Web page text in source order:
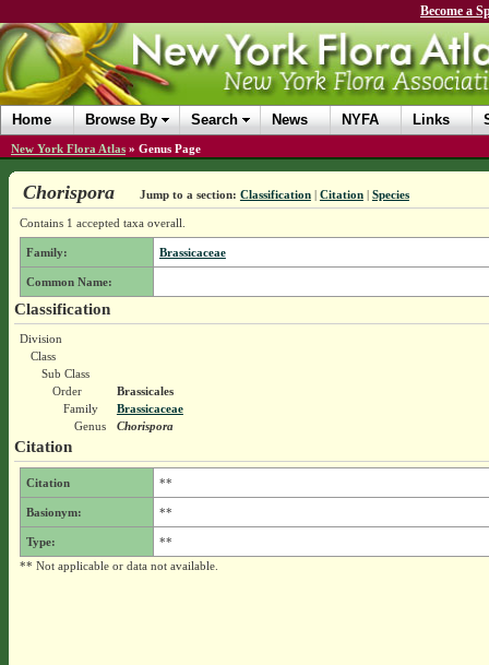
Become a
Home Browse By Search News NYFA Links
New York Flora Atlas » Genus Page
Chorispora Jump to a section: Classification| Citation| Species
Contains 1 accepted taxa overall.
Family: Brassicaceae
Common Name:
Classification
Division
Class
Sub Class
Order
Brassicales
Family
Brassicaceae
Genus
Chorispora
Citation
Citation **
Basionym: **
Type:
**
** Not applicable or data not available.